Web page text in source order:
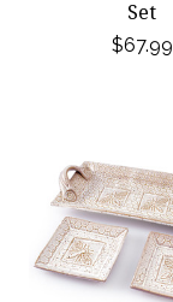
Set
$67.99